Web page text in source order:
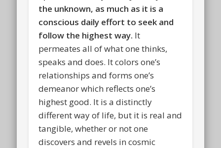
the unknown, as much as it is a
conscious daily effort to seek and
follow the highest way. It
permeates all of what one thinks,
speaks and does. It colors one’s
relationships and forms one’s
demeanor which reflects one’s
highest good. It is a distinctly
different way of life, but it is real and
tangible, whether or not one
discovers and revels in cosmic